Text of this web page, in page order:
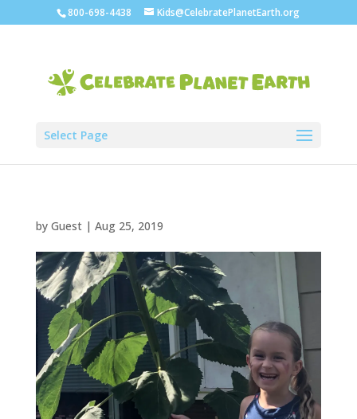
800-698-4438 Kids@CelebratePlanetEarth.org
Select Page
by Guest| Aug 25, 2019